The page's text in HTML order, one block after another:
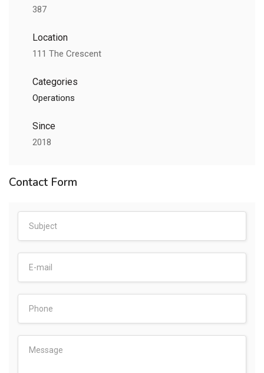
387
Location
111 The Crescent
Categories
Operations
Since
2018
Contact Form